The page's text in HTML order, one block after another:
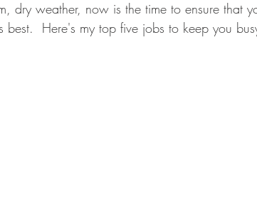
dry weather, now is the time to ensure that
best.  Here's my top five jobs to keep you